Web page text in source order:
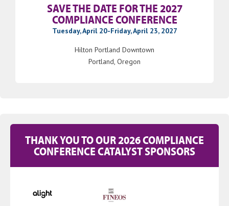
SAVE THE DATE FOR THE 2027
COMPLIANCE CONFERENCE
Tuesday, April 20-Friday, April 23, 2027
Hilton Portland Downtown
Portland, Oregon
THANK YOU TO OUR 2026 COMPLIANCE
CONFERENCE CATALYST SPONSORS